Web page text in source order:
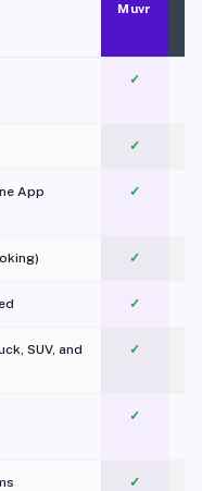
Muvr
✓
✓
App
✓
✓
✓
SUV, and
✓
✓
✓